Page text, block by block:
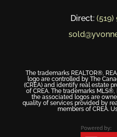
Direct:
The trademarks REALTOR®,
logo are controlled by The
(CREA) and identify real estate
of CREA. The trademarks
the associated logos are
quality of services provided by
members of CREA.